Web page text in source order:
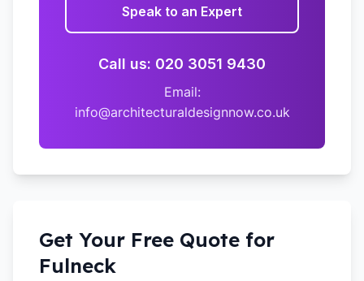
Speak to an Expert
Call us: 020 3051 9430
Email:
info@architecturaldesignnow.co.uk
Get Your Free Quote for
Fulneck